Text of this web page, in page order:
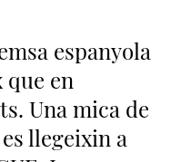
espanyola
en
Una mica de
llegeixin a